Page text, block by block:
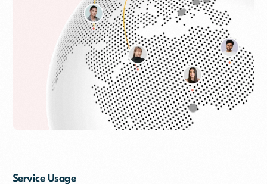
Service Usage